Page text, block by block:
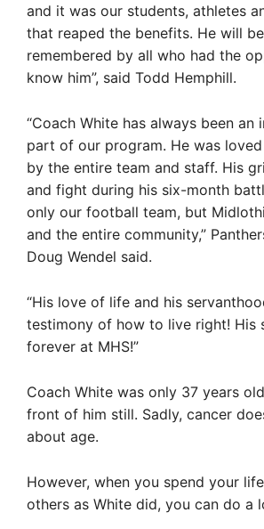
and it was our students, athletes
that reaped the benefits. He will
remembered by all who had the
know him”, said Todd Hemphill.
“Coach White has always been an
part of our program. He was
by the entire team and staff. His
and fight during his six-month
only our football team, but
and the entire community,”
Doug Wendel said.
“His love of life and his
testimony of how to live right! His
forever at MHS!”
Coach White was only 37 years
front of him still. Sadly, cancer
about age.
However, when you spend your
others as White did, you can do a